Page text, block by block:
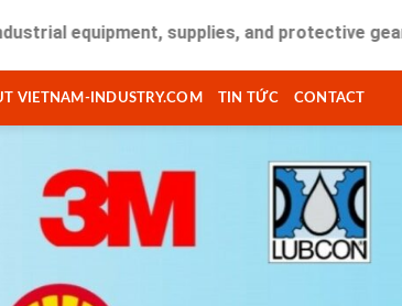
supplies, and protective gear in
VIETNAM-INDUSTRY.COM TIN TỨC CONTACT